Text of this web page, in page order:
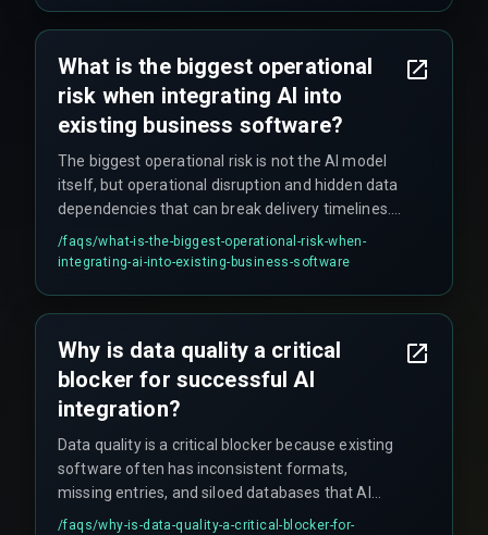
What is the biggest operational
risk when integrating AI into
existing business software?
The biggest operational risk is not the AI model
itself, but operational disruption and hidden data
dependencies that can break delivery timelines.
Many teams underestimate the foundational
work needed to make legacy systems AI-ready,
/faqs/what-is-the-biggest-operational-risk-when-
integrating-ai-into-existing-business-software
Why is data quality a critical
blocker for successful AI
integration?
Data quality is a critical blocker because existing
software often has inconsistent formats,
missing entries, and siloed databases that AI
systems choke on without extensive
/faqs/why-is-data-quality-a-critical-blocker-for-